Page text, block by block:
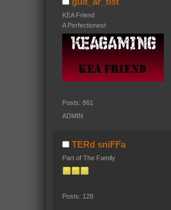
KEA Friend
A Perfectionest
Posts: 861
ADMIN
TERd sniFFa
Part of The Family
Posts: 128